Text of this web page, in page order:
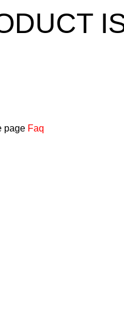
page Faq